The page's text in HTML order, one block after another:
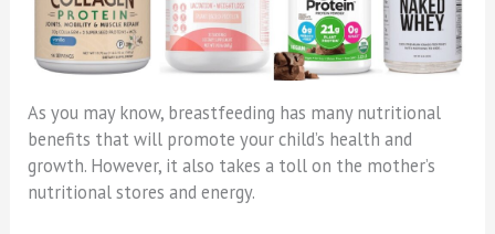
As you may know, breastfeeding has many nutritional
benefits that will promote your child’s health and
growth. However, it also takes a toll on the mother’s
nutritional stores and energy.